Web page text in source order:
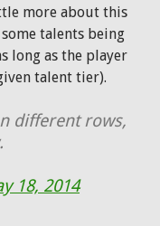
more about this
talents being
long as the player
talent tier).
different rows,
18, 2014